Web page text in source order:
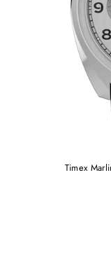
Timex